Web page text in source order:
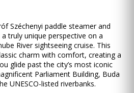
Széchenyi paddle steamer and
truly unique perspective on a
River sightseeing cruise. This
charm with comfort, creating a
glide past the city’s most iconic
Parliament Building, Buda
UNESCO-listed riverbanks.